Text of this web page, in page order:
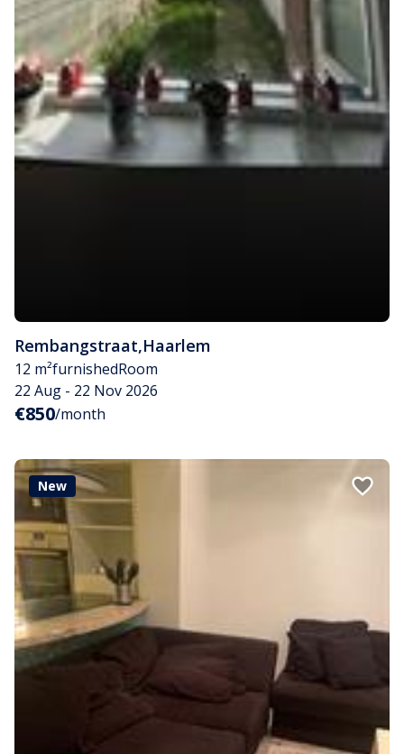
Rembangstraat,Haarlem
12 m²furnishedRoom
22 Aug - 22 Nov 2026
€850/month
New